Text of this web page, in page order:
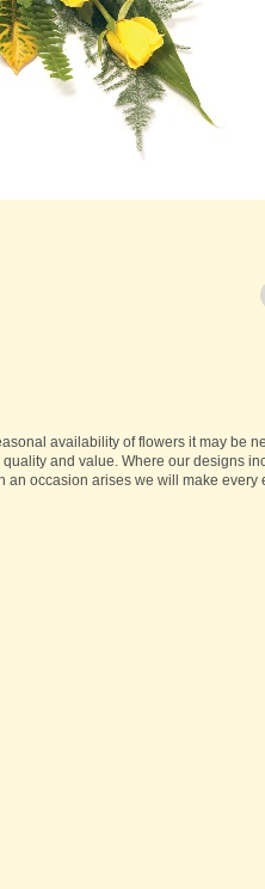
availability of flowers it may be
and value. Where our designs
an occasion arises we will make every